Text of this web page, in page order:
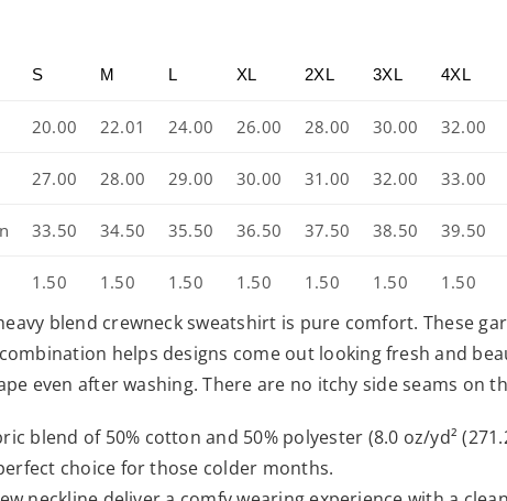
S M L XL 2XL 3XL 4XL
20.00 22.01 24.00 26.00 28.00 30.00 32.00
27.00 28.00 29.00 30.00 31.00 32.00 33.00
33.50 34.50 35.50 36.50 37.50 38.50 39.50
1.50 1.50 1.50 1.50 1.50 1.50 1.50
blend crewneck sweatshirt is pure comfort. These
helps designs come out looking fresh and
even after washing. There are no itchy side seams on
blend of 50% cotton and 50% polyester (8.0 oz/yd²
choice for those colder months.